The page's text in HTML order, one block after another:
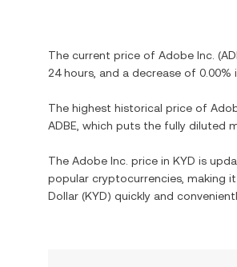
The current price of Adobe Inc.
24 hours, and a decrease of 0.00%
The highest historical price of
ADBE, which puts the fully diluted
The Adobe Inc. price in KYD is
popular cryptocurrencies, making
Dollar (KYD) quickly and